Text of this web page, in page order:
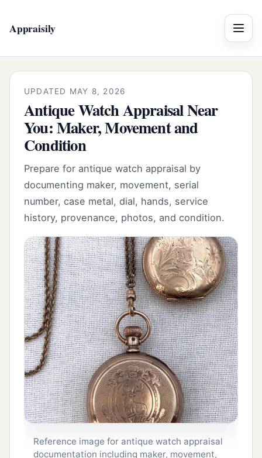
Appraisily Menu
UPDATED MAY 8, 2026
Antique Watch Appraisal Near
You: Maker, Movement and
Condition
Prepare for antique watch appraisal by
documenting maker, movement, serial
number, case metal, dial, hands, service
history, provenance, photos, and condition.
Reference image for antique watch appraisal
documentation including maker, movement,